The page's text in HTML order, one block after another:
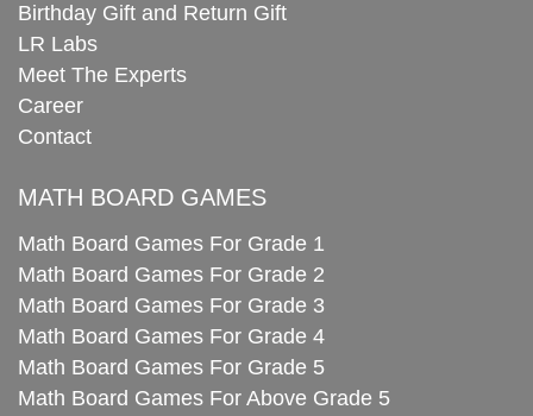
Birthday Gift and Return Gift
LR Labs
Meet The Experts
Career
Contact
MATH BOARD GAMES
Math Board Games For Grade 1
Math Board Games For Grade 2
Math Board Games For Grade 3
Math Board Games For Grade 4
Math Board Games For Grade 5
Math Board Games For Above Grade 5